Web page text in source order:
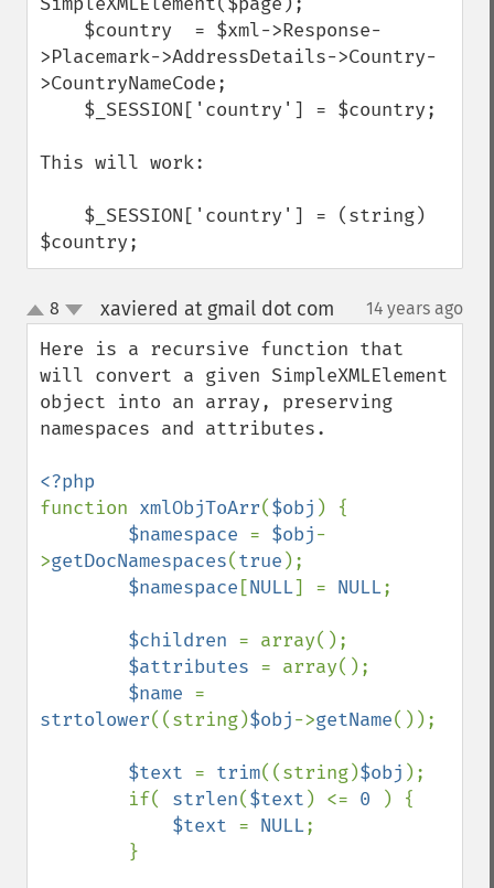
>Placemark->AddressDetails->Country-
>CountryNameCode;
This will work:
$country;
up
down
8 xaviered at gmail dot com 14 years ago
Here is a recursive function that
will convert a given SimpleXMLElement
object into an array, preserving
namespaces and attributes.
function xmlObjToArr($obj ) {
$namespace = $obj-
>getDocNamespaces(true );
$namespace [NULL] = NULL;
$children = array();
$attributes = array();
$name
strtolower((string)$obj->getName());
$text = trim((string)$obj );
        if(
strlen($text ) <= 0
) {
$text = NULL;